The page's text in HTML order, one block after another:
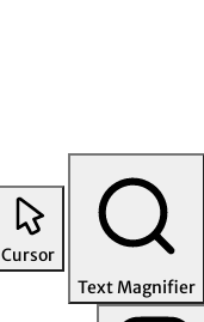
Cursor
Text Magnifier